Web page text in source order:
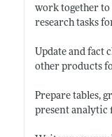
work together to
research tasks
Update and fact
other products
Prepare tables,
present analytic